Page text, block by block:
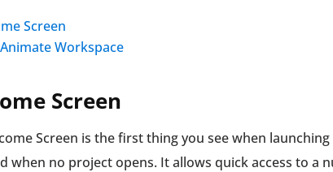
Screen
Workspace
Screen
Screen is the first thing you see when
when no project opens. It allows quick access to a